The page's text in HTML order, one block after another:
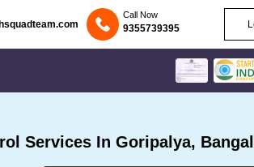
Call Now
9355739395
Services In Goripalya,